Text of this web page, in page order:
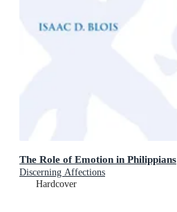
The Role of Emotion in Philippians
Discerning Affections
Hardcover